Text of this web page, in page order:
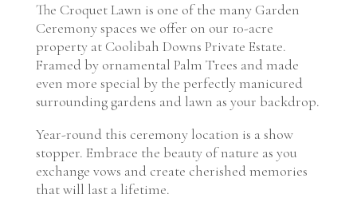
The Croquet Lawn is one of the many Garden
Ceremony spaces we offer on our 10-acre
property at Coolibah Downs Private Estate.
Framed by ornamental Palm Trees and made
even more special by the perfectly manicured
surrounding gardens and lawn as your backdrop.
Year-round this ceremony location is a show
stopper. Embrace the beauty of nature as you
exchange vows and create cherished memories
that will last a lifetime.